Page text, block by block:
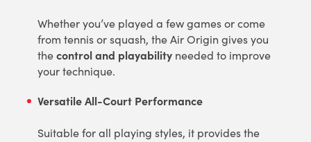
Whether you’ve played a few games or come
from tennis or squash, the Air Origin gives you
thecontrol and playability needed to improve
your technique.
Versatile All-Court Performance
Suitable for all playing styles, it provides the